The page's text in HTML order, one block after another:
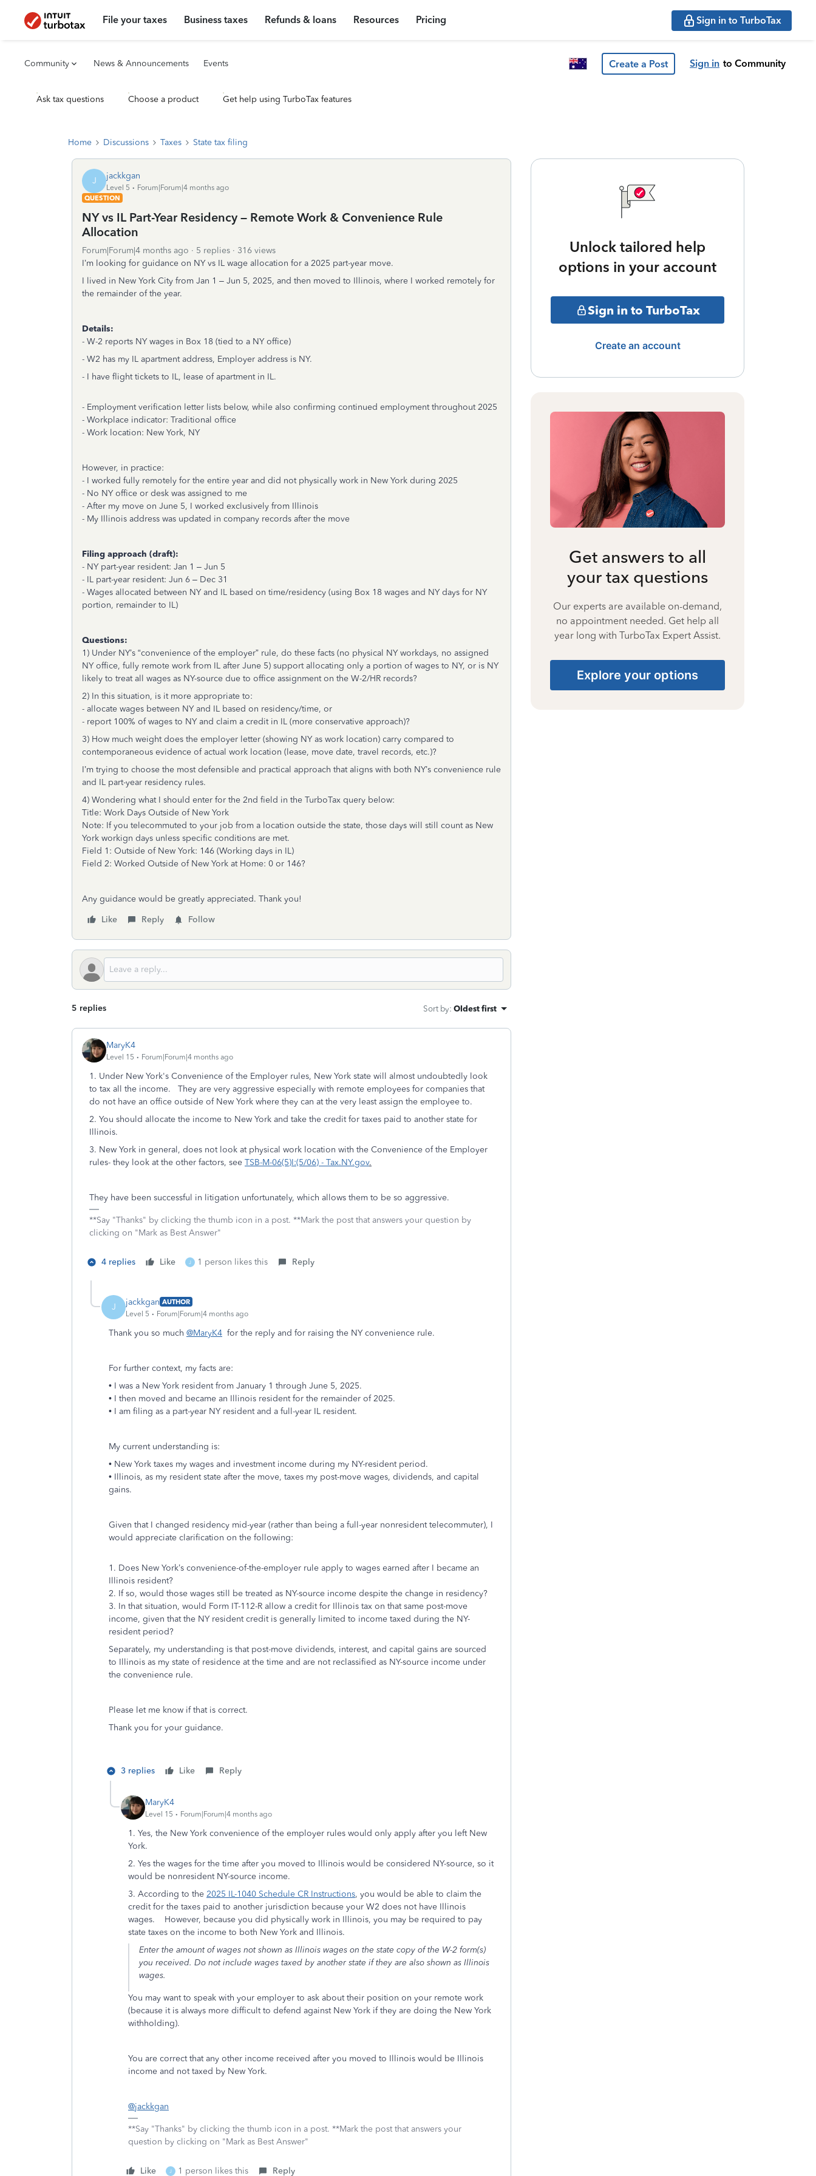
File your taxes Business taxes Refunds & loans Resources Pricing Sign in to TurboTax
Community News & Announcements Events Create a Post Sign in to Community
Ask tax questions Choose a product Get help using TurboTax features
Home Discussions Taxes State tax filing
J jackkgan
Level 5
Forum|Forum|4 months ago
QUESTION
NY vs IL Part-Year Residency – Remote Work & Convenience Rule
Allocation
Forum|Forum|4 months ago 5 replies
316 views
I’m looking for guidance on NY vs IL wage allocation for a 2025 part-year move.
I lived in New York City from Jan 1 – Jun 5, 2025, and then moved to Illinois, where I worked remotely for
the remainder of the year.
Details:
- W-2 reports NY wages in Box 18 (tied to a NY office)
- W2 has my IL apartment address, Employer address is NY.
- I have flight tickets to IL, lease of apartment in IL.
- Employment verification letter lists below, while also confirming continued employment throughout 2025
- Workplace indicator: Traditional office
- Work location: New York, NY
However, in practice:
- I worked fully remotely for the entire year and did not physically work in New York during 2025
- No NY office or desk was assigned to me
- After my move on June 5, I worked exclusively from Illinois
- My Illinois address was updated in company records after the move
Filing approach (draft):
- NY part-year resident: Jan 1 – Jun 5
- IL part-year resident: Jun 6 – Dec 31
- Wages allocated between NY and IL based on time/residency (using Box 18 wages and NY days for NY
portion, remainder to IL)
Questions:
1) Under NY’s “convenience of the employer” rule, do these facts (no physical NY workdays, no assigned
NY office, fully remote work from IL after June 5) support allocating only a portion of wages to NY, or is NY
likely to treat all wages as NY-source due to office assignment on the W-2/HR records?
2) In this situation, is it more appropriate to:
- allocate wages between NY and IL based on residency/time, or
- report 100% of wages to NY and claim a credit in IL (more conservative approach)?
3) How much weight does the employer letter (showing NY as work location) carry compared to
contemporaneous evidence of actual work location (lease, move date, travel records, etc.)?
I’m trying to choose the most defensible and practical approach that aligns with both NY’s convenience rule
and IL part-year residency rules.
4) Wondering what I should enter for the 2nd field in the TurboTax query below:
Title: Work Days Outside of New York
Note: If you telecommuted to your job from a location outside the state, those days will still count as New
York workign days unless specific conditions are met.
Field 1: Outside of New York: 146 (Working days in IL)
Field 2: Worked Outside of New York at Home: 0 or 146?
Any guidance would be greatly appreciated. Thank you!
Like
Reply Follow
5 replies Sort by: Oldest first
MaryK4
Level 15 Forum|Forum|4 months ago
1. Under New York's Convenience of the Employer rules, New York state will almost undoubtedly look
to tax all the income. They are very aggressive especially with remote employees for companies that
do not have an office outside of New York where they can at the very least assign the employee to.
2. You should allocate the income to New York and take the credit for taxes paid to another state for
Illinois.
3. New York in general, does not look at physical work location with the Convenience of the Employer
rules- they look at the other factors, see TSB-M-06(5)I:(5/06) - Tax.NY.gov.
They have been successful in litigation unfortunately, which allows them to be so aggressive.
**Say "Thanks" by clicking the thumb icon in a post. **Mark the post that answers your question by
clicking on "Mark as Best Answer"
4 replies Like J 1 person likes this Reply
J jackkgan AUTHOR
Level 5
Forum|Forum|4 months ago
Thank you so much @MaryK4 for the reply and for raising the NY convenience rule.
For further context, my facts are:
• I was a New York resident from January 1 through June 5, 2025.
• I then moved and became an Illinois resident for the remainder of 2025.
• I am filing as a part-year NY resident and a full-year IL resident.
My current understanding is:
• New York taxes my wages and investment income during my NY-resident period.
• Illinois, as my resident state after the move, taxes my post-move wages, dividends, and capital
gains.
Given that I changed residency mid-year (rather than being a full-year nonresident telecommuter), I
would appreciate clarification on the following:
1. Does New York’s convenience-of-the-employer rule apply to wages earned after I became an
Illinois resident?
2. If so, would those wages still be treated as NY-source income despite the change in residency?
3. In that situation, would Form IT-112-R allow a credit for Illinois tax on that same post-move
income, given that the NY resident credit is generally limited to income taxed during the NY-
resident period?
Separately, my understanding is that post-move dividends, interest, and capital gains are sourced
to Illinois as my state of residence at the time and are not reclassified as NY-source income under
the convenience rule.
Please let me know if that is correct.
Thank you for your guidance.
3 replies Like Reply
MaryK4
Level 15 Forum|Forum|4 months ago
1. Yes, the New York convenience of the employer rules would only apply after you left New
York.
2. Yes the wages for the time after you moved to Illinois would be considered NY-source, so it
would be nonresident NY-source income.
3. According to the 2025 IL-1040 Schedule CR Instructions, you would be able to claim the
credit for the taxes paid to another jurisdiction because your W2 does not have Illinois
wages. However, because you did physically work in Illinois, you may be required to pay
state taxes on the income to both New York and Illinois.
Enter the amount of wages not shown as Illinois wages on the state copy of the W-2 form(s)
you received. Do not include wages taxed by another state if they are also shown as Illinois
wages.
You may want to speak with your employer to ask about their position on your remote work
(because it is always more difficult to defend against New York if they are doing the New York
withholding).
You are correct that any other income received after you moved to Illinois would be Illinois
income and not taxed by New York.
@jackkgan
**Say "Thanks" by clicking the thumb icon in a post. **Mark the post that answers your
question by clicking on "Mark as Best Answer"
Like J 1 person likes this Reply
Unlock tailored help
options in your account
Sign in to TurboTax
Create an account
Get answers to all
your tax questions
Our experts are available on-demand,
no appointment needed. Get help all
year long with TurboTax Expert Assist.
Explore your options